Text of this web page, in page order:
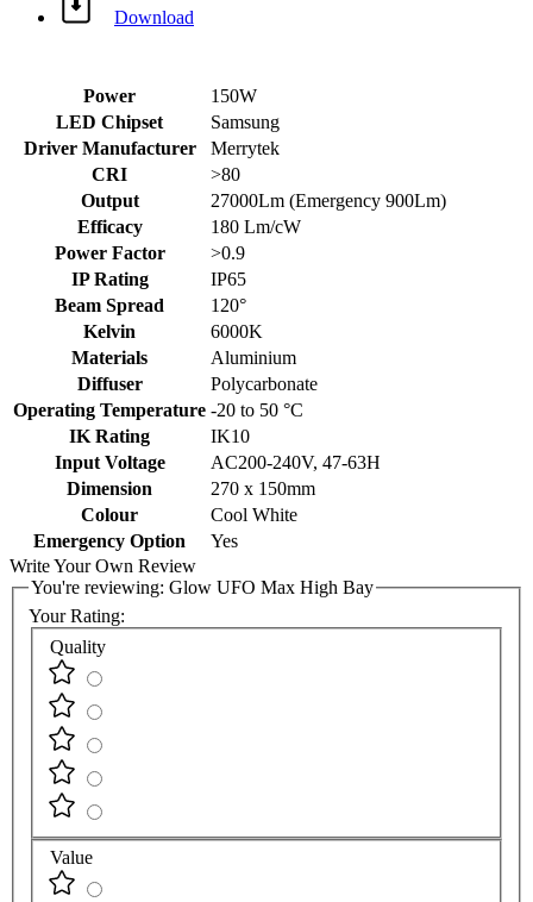
Download
Power
150W
LED Chipset
Samsung
Driver Manufacturer
Merrytek
CRI
>80
Output
27000Lm (Emergency 900Lm)
Efficacy
180 Lm/cW
Power Factor
>0.9
IP Rating
IP65
Beam Spread
120°
Kelvin
6000K
Materials
Aluminium
Diffuser
Polycarbonate
Operating Temperature -20 to 50 °C
IK Rating
IK10
Input Voltage
AC200-240V, 47-63H
Dimension
270 x 150mm
Colour
Cool White
Emergency Option
Yes
Write Your Own Review
You're reviewing: Glow UFO Max High Bay
Your Rating:
Quality
Value